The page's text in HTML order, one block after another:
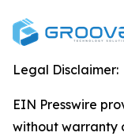
Legal Disclaimer:
EIN Presswire
without warranty